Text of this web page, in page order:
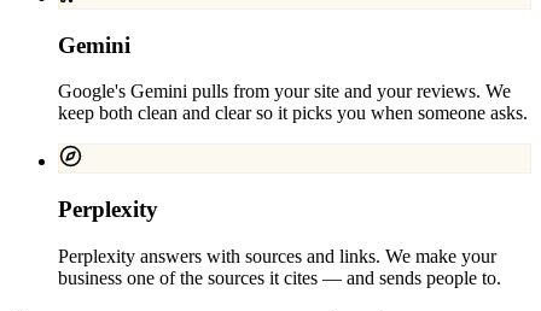
Gemini
Google's Gemini pulls from your site and your reviews. We
keep both clean and clear so it picks you when someone asks.
Perplexity
Perplexity answers with sources and links. We make your
business one of the sources it cites — and sends people to.